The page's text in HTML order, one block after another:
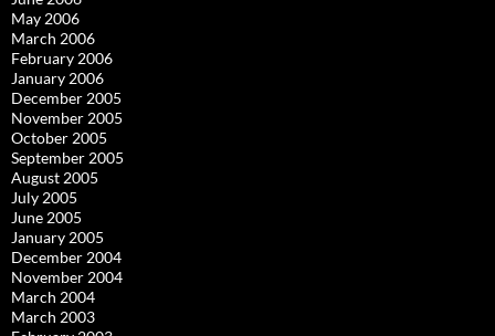
May 2006
March 2006
February 2006
January 2006
December 2005
November 2005
October 2005
September 2005
August 2005
July 2005
June 2005
January 2005
December 2004
November 2004
March 2004
March 2003